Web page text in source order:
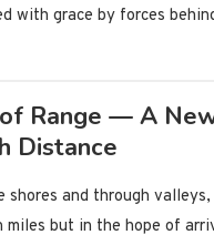
with grace by forces
Range — A
Distance
shores and through
miles but in the hope of